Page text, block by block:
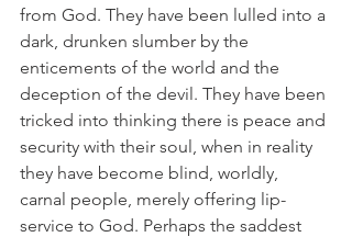
from God. They have been lulled into a
dark, drunken slumber by the
enticements of the world and the
deception of the devil. They have been
tricked into thinking there is peace and
security with their soul, when in reality
they have become blind, worldly,
carnal people, merely offering lip-
service to God. Perhaps the saddest